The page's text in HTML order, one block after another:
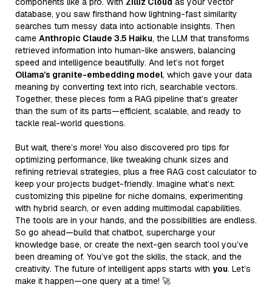
database, you saw firsthand how lightning-fast similarity
searches turn messy data into actionable insights. Then
came Anthropic Claude 3.5 Haiku, the LLM that transforms
retrieved information into human-like answers, balancing
speed and intelligence beautifully. And let’s not forget
Ollama’s granite-embedding model, which gave your data
meaning by converting text into rich, searchable vectors.
Together, these pieces form a RAG pipeline that’s greater
than the sum of its parts—efficient, scalable, and ready to
tackle real-world questions.
But wait, there’s more! You also discovered pro tips for
optimizing performance, like tweaking chunk sizes and
refining retrieval strategies, plus a free RAG cost calculator to
keep your projects budget-friendly. Imagine what’s next:
customizing this pipeline for niche domains, experimenting
with hybrid search, or even adding multimodal capabilities.
The tools are in your hands, and the possibilities are endless.
So go ahead—build that chatbot, supercharge your
knowledge base, or create the next-gen search tool you’ve
been dreaming of. You’ve got the skills, the stack, and the
creativity. The future of intelligent apps starts with you. Let’s
make it happen—one query at a time! 🚀